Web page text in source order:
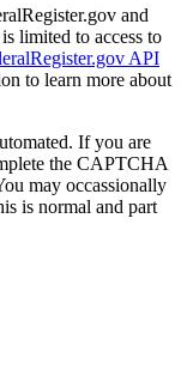
and
limited to access to
API
to learn more about
If you are
the CAPTCHA
may occassionally
is normal and part